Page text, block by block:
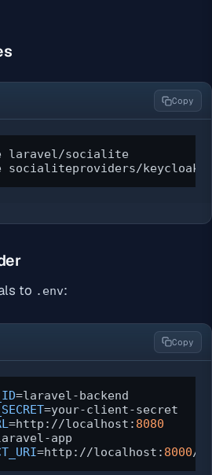
Copy
laravel/socialite
socialiteproviders/keycloak
to .env:
Copy
=http://localhost: 8080
=http://localhost: 8000/